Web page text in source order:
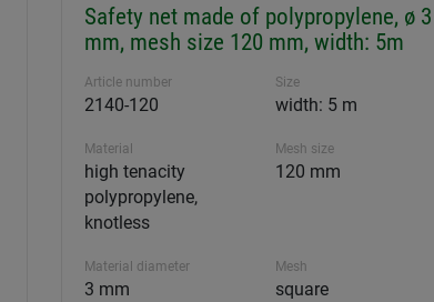
Safety net made of polypropylene, ø 3
mm, mesh size 120 mm, width: 5m
Article number
2140-120
Size
width: 5 m
Material
high tenacity
polypropylene,
knotless
Mesh size
120 mm
Material diameter
3 mm
Mesh
square